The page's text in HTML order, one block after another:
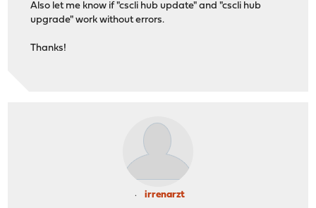
Also let me know if "cscli hub update" and "cscli hub
upgrade" work without errors.
Thanks!
irrenarzt